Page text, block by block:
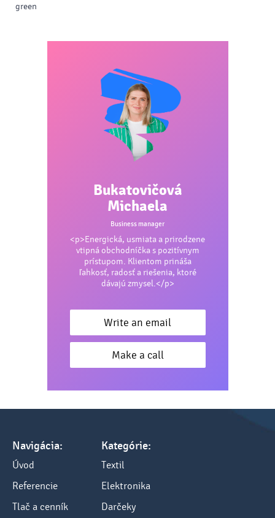
green
Bukatovičová
Michaela
Business manager
<p>Energická, usmiata a prirodzene
vtipná obchodníčka s pozitívnym
prístupom. Klientom prináša
ľahkosť, radosť a riešenia, ktoré
dávajú zmysel.</p>
Write an email
Make a call
Navigácia:
Úvod
Referencie
Tlač a cenník
Kategórie:
Textil
Elektronika
Darčeky